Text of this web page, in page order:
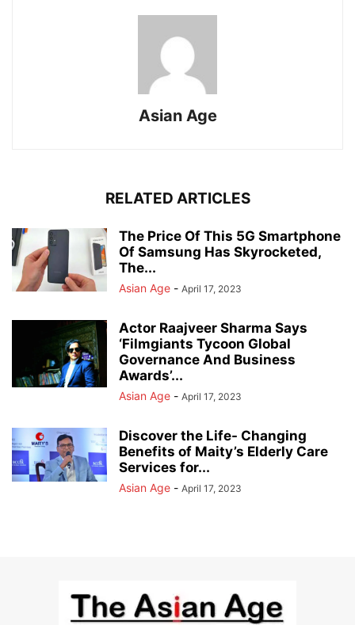
Asian Age
RELATED ARTICLES
The Price Of This 5G Smartphone
Of Samsung Has Skyrocketed,
The...
Asian Age - April 17, 2023
Actor Raajveer Sharma Says
‘Filmgiants Tycoon Global
Governance And Business
Awards’...
Asian Age - April 17, 2023
Discover the Life- Changing
Benefits of Maity’s Elderly Care
Services for...
Asian Age - April 17, 2023